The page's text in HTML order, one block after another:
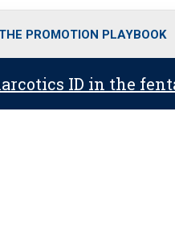
THE PROMOTION PLAYBOOK
ID in the